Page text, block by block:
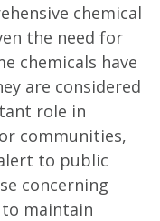
chemical
the need for
chemicals have
are considered
role in
communities,
to public
concerning
to maintain